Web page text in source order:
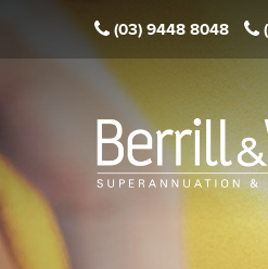
(03) 9448 8048